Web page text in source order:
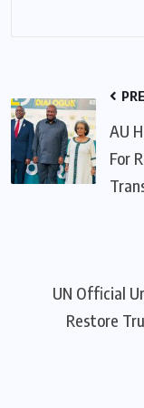
AU
For
UN Official
Restore